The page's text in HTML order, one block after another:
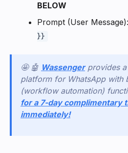
BELOW
Prompt (User Message):
}}
🤩 🤖 Wassenger provides
platform for WhatsApp with
(workflow automation)
for a 7-day complimentary
immediately!